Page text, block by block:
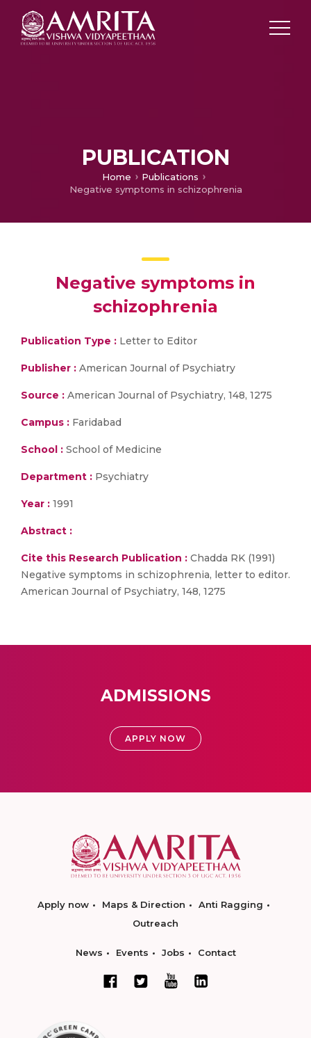
PUBLICATION
Home
Publications
Negative symptoms in schizophrenia
Negative symptoms in
schizophrenia
Publication Type : Letter to Editor
Publisher : American Journal of Psychiatry
Source : American Journal of Psychiatry, 148, 1275
Campus : Faridabad
School : School of Medicine
Department : Psychiatry
Year : 1991
Abstract :
Cite this Research Publication : Chadda RK (1991)
Negative symptoms in schizophrenia, letter to editor.
American Journal of Psychiatry, 148, 1275
ADMISSIONS
APPLY NOW
Apply now Maps & Direction
Anti Ragging
Outreach
News Events Jobs Contact